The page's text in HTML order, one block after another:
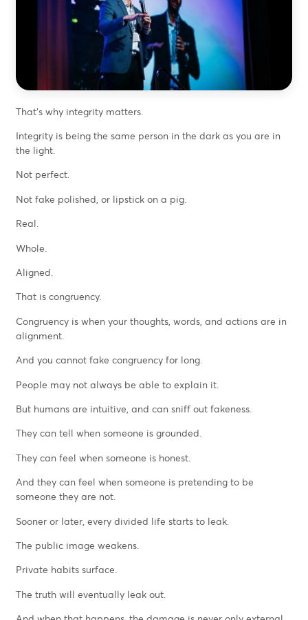
That’s why integrity matters.
Integrity is being the same person in the dark as you are in
the light.
Not perfect.
Not fake polished, or lipstick on a pig.
Real.
Whole.
Aligned.
That is congruency.
Congruency is when your thoughts, words, and actions are in
alignment.
And you cannot fake congruency for long.
People may not always be able to explain it.
But humans are intuitive, and can sniff out fakeness.
They can tell when someone is grounded.
They can feel when someone is honest.
And they can feel when someone is pretending to be
someone they are not.
Sooner or later, every divided life starts to leak.
The public image weakens.
Private habits surface.
The truth will eventually leak out.